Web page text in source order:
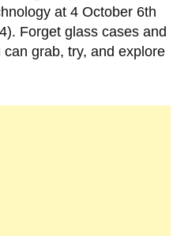
at 4 October 6th
Forget glass cases and
grab, try, and explore